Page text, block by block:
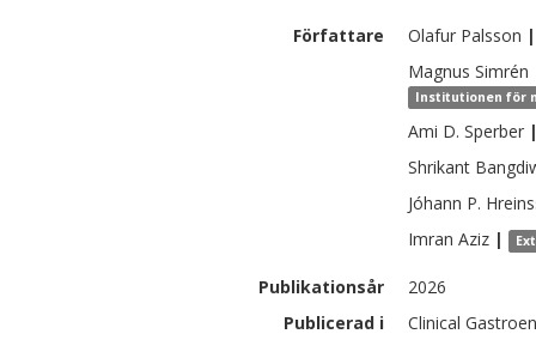
Författare Olafur Palsson |
Magnus Simrén
Institutionen för
Ami D. Sperber
Shrikant
Jóhann P.
Imran Aziz |
Publikationsår
2026
Publicerad i
Clinical